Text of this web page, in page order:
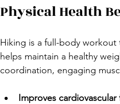
Physical Health
Hiking is a full-body workout
helps maintain a healthy
coordination, engaging
Improves cardiovascular